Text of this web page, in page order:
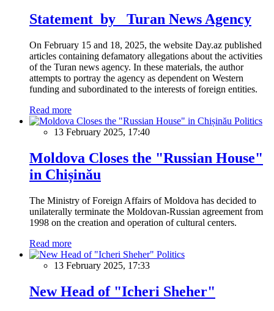
Statement by Turan News Agency
On February 15 and 18, 2025, the website Day.az published
articles containing defamatory allegations about the activities
of the Turan news agency. In these materials, the author
attempts to portray the agency as dependent on Western
funding and subordinated to the interests of foreign entities.
Read more
Politics
13 February 2025, 17:40
Moldova Closes the "Russian House"
in Chișinău
The Ministry of Foreign Affairs of Moldova has decided to
unilaterally terminate the Moldovan-Russian agreement from
1998 on the creation and operation of cultural centers.
Read more
Politics
13 February 2025, 17:33
New Head of "Icheri Sheher"